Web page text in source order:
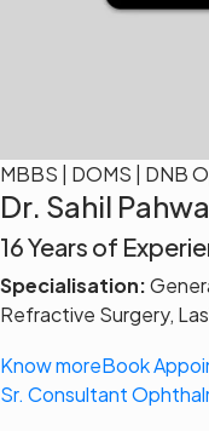
MBBS | DOMS | DNB
Dr. Sahil Pahwa
16 Years of
Specialisation:
Refractive Surgery,
Know moreBook
Sr. Consultant